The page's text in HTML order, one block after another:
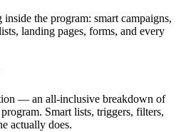
the program: smart campaigns,
landing pages, forms, and every
— an all-inclusive breakdown of
Smart lists, triggers, filters,
actually does.